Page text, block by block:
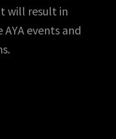
will result in
events and